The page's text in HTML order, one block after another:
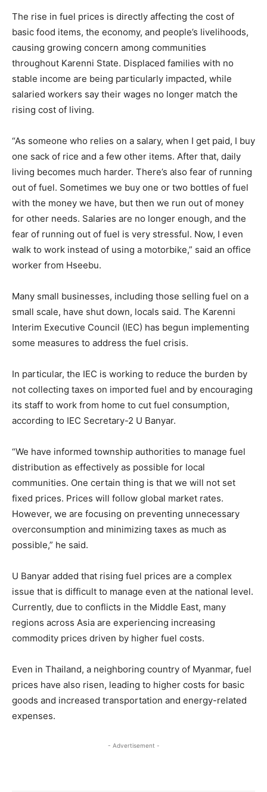
The rise in fuel prices is directly affecting the cost of
basic food items, the economy, and people’s livelihoods,
causing growing concern among communities
throughout Karenni State. Displaced families with no
stable income are being particularly impacted, while
salaried workers say their wages no longer match the
rising cost of living.
“As someone who relies on a salary, when I get paid, I buy
one sack of rice and a few other items. After that, daily
living becomes much harder. There’s also fear of running
out of fuel. Sometimes we buy one or two bottles of fuel
with the money we have, but then we run out of money
for other needs. Salaries are no longer enough, and the
fear of running out of fuel is very stressful. Now, I even
walk to work instead of using a motorbike,” said an office
worker from Hseebu.
Many small businesses, including those selling fuel on a
small scale, have shut down, locals said. The Karenni
Interim Executive Council (IEC) has begun implementing
some measures to address the fuel crisis.
In particular, the IEC is working to reduce the burden by
not collecting taxes on imported fuel and by encouraging
its staff to work from home to cut fuel consumption,
according to IEC Secretary-2 U Banyar.
“We have informed township authorities to manage fuel
distribution as effectively as possible for local
communities. One certain thing is that we will not set
fixed prices. Prices will follow global market rates.
However, we are focusing on preventing unnecessary
overconsumption and minimizing taxes as much as
possible,” he said.
U Banyar added that rising fuel prices are a complex
issue that is difficult to manage even at the national level.
Currently, due to conflicts in the Middle East, many
regions across Asia are experiencing increasing
commodity prices driven by higher fuel costs.
Even in Thailand, a neighboring country of Myanmar, fuel
prices have also risen, leading to higher costs for basic
goods and increased transportation and energy-related
expenses.
- Advertisement -